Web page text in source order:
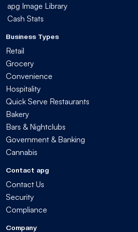
apg Image Library
Cash Stats
Business Types
Retail
Grocery
Convenience
Hospitality
Quick Serve Restaurants
Bakery
Bars & Nightclubs
Government & Banking
Cannabis
Contact apg
Contact Us
Security
Compliance
Company